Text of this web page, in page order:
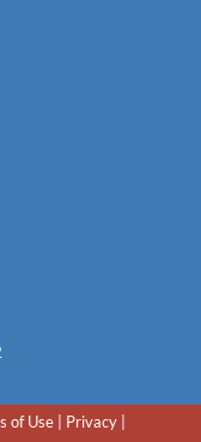
Use | Privacy |